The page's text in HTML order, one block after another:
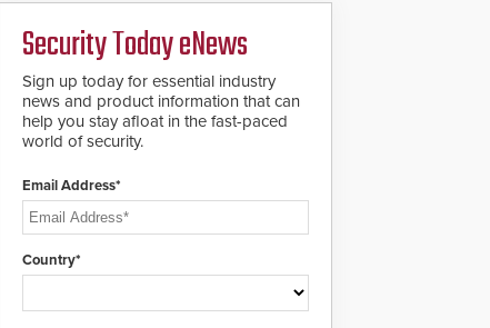
Security Today eNews
Sign up today for essential industry
news and product information that can
help you stay afloat in the fast-paced
world of security.
Email Address*
Country*